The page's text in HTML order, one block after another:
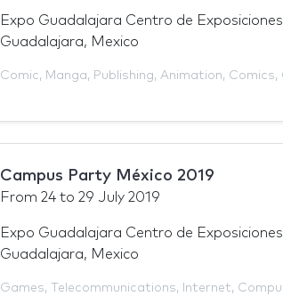
Expo Guadalajara Centro de Exposiciones
Guadalajara, Mexico
Comic, Manga, Publishing, Animation, Comics,
Campus Party México 2019
From 24to 29 July 2019
Expo Guadalajara Centro de Exposiciones
Guadalajara, Mexico
Games, Telecommunications, Internet,